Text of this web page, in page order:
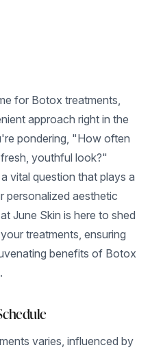
for Botox treatments,
approach right in the
pondering, "How often
youthful look?"
vital question that plays a
personalized aesthetic
June Skin is here to shed
treatments, ensuring
benefits of Botox
varies, influenced by